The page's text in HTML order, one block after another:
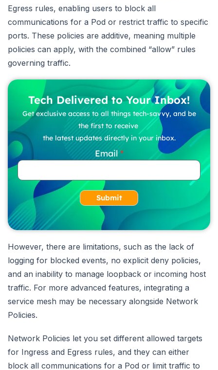
Egress rules, enabling users to block all
communications for a Pod or restrict traffic to specific
ports. These policies are additive, meaning multiple
policies can apply, with the combined “allow” rules
governing traffic.
Tech Delivered to Your Inbox!
Get exclusive access to all things tech-savvy, and be
the first to receive
the latest updates directly in your inbox.
Email
Submit
However, there are limitations, such as the lack of
logging for blocked events, no explicit deny policies,
and an inability to manage loopback or incoming host
traffic. For more advanced features, integrating a
service mesh may be necessary alongside Network
Policies.
Network Policies let you set different allowed targets
for Ingress and Egress rules, and they can either
block all communications for a Pod or limit traffic to